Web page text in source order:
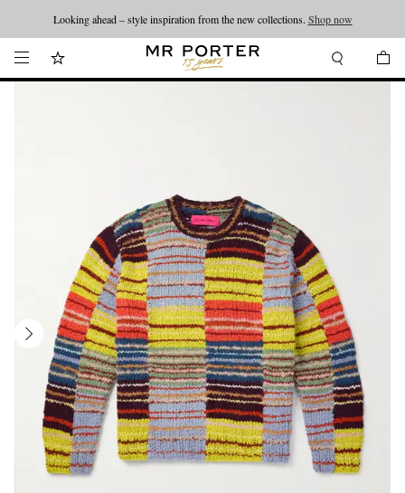
Looking ahead – style inspiration from the new collections. Shop now